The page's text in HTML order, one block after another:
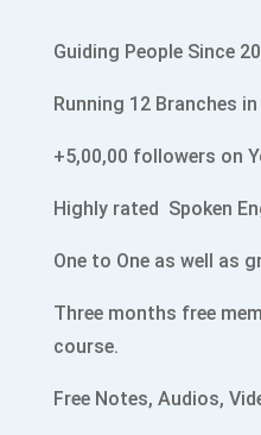
Guiding People Since
Running 12 Branches
+5,00,00 followers on
Highly rated Spoken
One to One as well as
Three months free
course.
Free Notes, Audios,